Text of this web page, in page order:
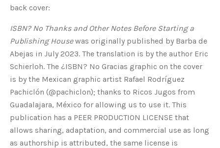
back cover:
ISBN? No Thanks and Other Notes Before Starting a
Publishing House was originally published by Barba de
Abejas in July 2023. The translation is by the author Eric
Schierloh. The ¿ISBN? No Gracias graphic on the cover
is by the Mexican graphic artist Rafael Rodríguez
Pachiclón (@pachiclon); thanks to Ricos Jugos from
Guadalajara, México for allowing us to use it. This
publication has a PEER PRODUCTION LICENSE that
allows sharing, adaptation, and commercial use as long
as authorship is attributed, the same license is